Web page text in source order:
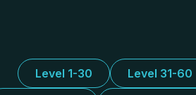
Level 1-30 Level 31-60